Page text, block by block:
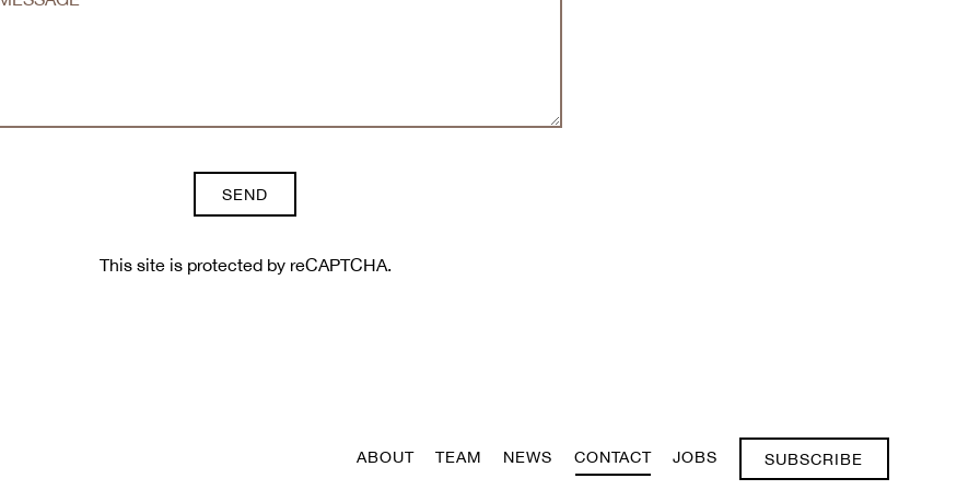
SEND
This site is protected by reCAPTCHA.
ABOUT TEAM NEWS CONTACT JOBS SUBSCRIBE